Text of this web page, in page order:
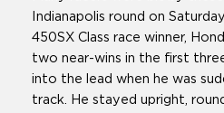
Indianapolis round on
450SX Class race winner,
two near-wins in the first
into the lead when he was
track. He stayed upright,